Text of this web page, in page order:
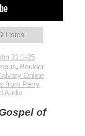
Listen
21:1-25
, Boulder
Online
from Perry
Audio
of